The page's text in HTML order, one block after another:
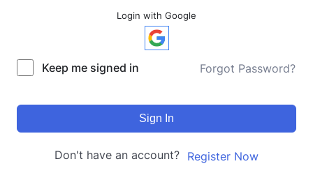
Login with Google
Keep me signed in Forgot Password?
Sign In
Don't have an account? Register Now